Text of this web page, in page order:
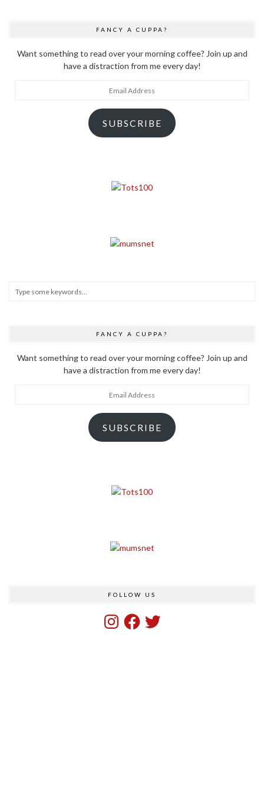
FANCY A CUPPA?
Want something to read over your morning coffee? Join up and
have a distraction from me every day!
SUBSCRIBE
FANCY A CUPPA?
Want something to read over your morning coffee? Join up and
have a distraction from me every day!
SUBSCRIBE
FOLLOW US
InstagramFacebook
Twitter